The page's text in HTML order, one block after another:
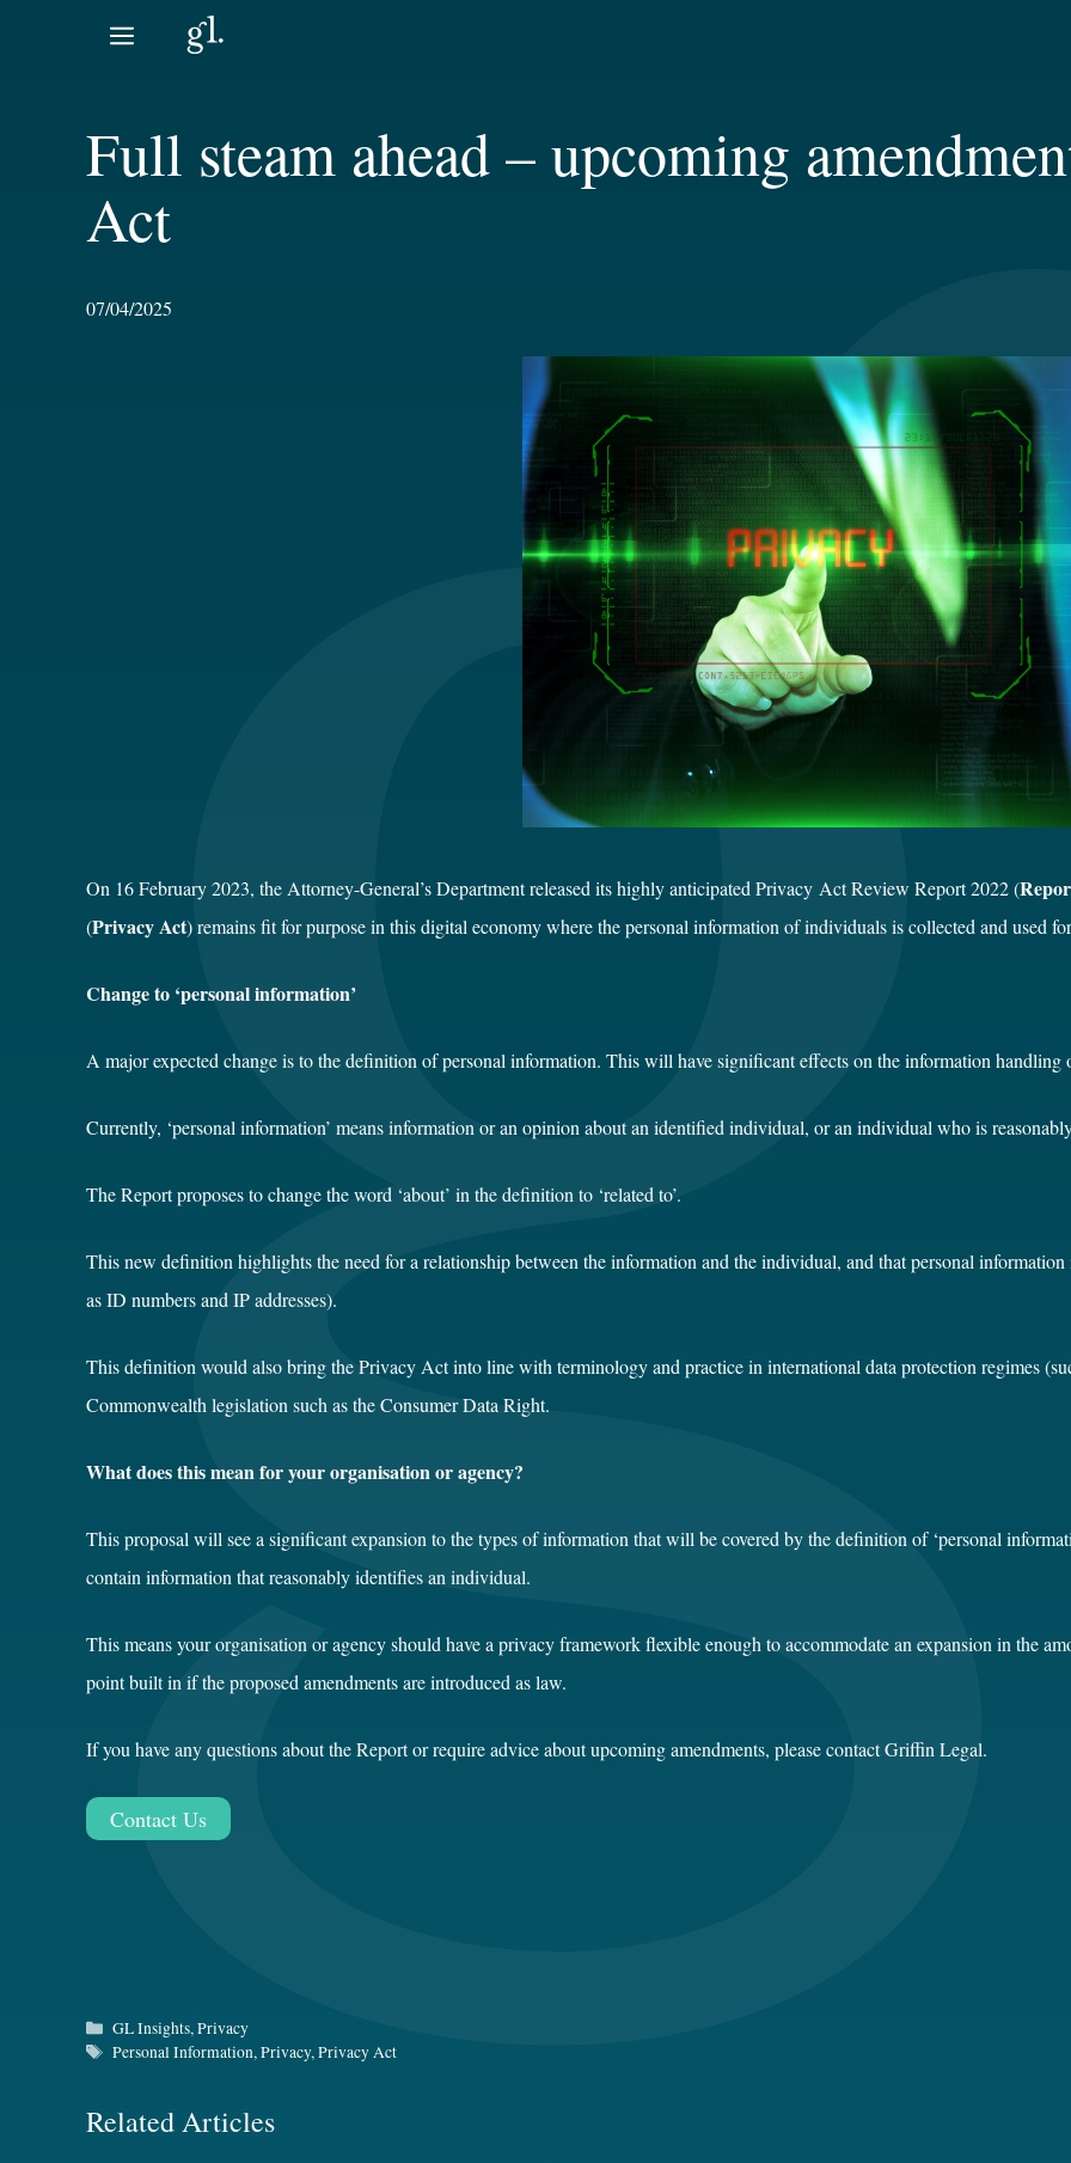
Full steam ahead – upcoming
Act
07/04/2025
On 16 February 2023, the Attorney-General’s Department released its highly anticipated Privacy Act Review Report 2022 (
(Privacy Act) remains fit for purpose in this digital economy where the personal information of individuals is collected and used
Change to ‘personal information’
A major expected change is to the definition of personal information. This will have significant effects on the information handling
Currently, ‘personal information’ means information or an opinion about an identified individual, or an individual who is
The Report proposes to change the word ‘about’ in the definition to ‘related to’.
This new definition highlights the need for a relationship between the information and the individual, and that personal
as ID numbers and IP addresses).
This definition would also bring the Privacy Act into line with terminology and practice in international data protection regimes
Commonwealth legislation such as the Consumer Data Right.
What does this mean for your organisation or agency?
This proposal will see a significant expansion to the types of information that will be covered by the definition of ‘personal
contain information that reasonably identifies an individual.
This means your organisation or agency should have a privacy framework flexible enough to accommodate an expansion in the
point built in if the proposed amendments are introduced as law.
If you have any questions about the Report or require advice about upcoming amendments, please contact Griffin Legal.
Contact Us
Categories
GL Insights,Privacy
Tags
Personal Information,Privacy,Privacy Act
Related Articles